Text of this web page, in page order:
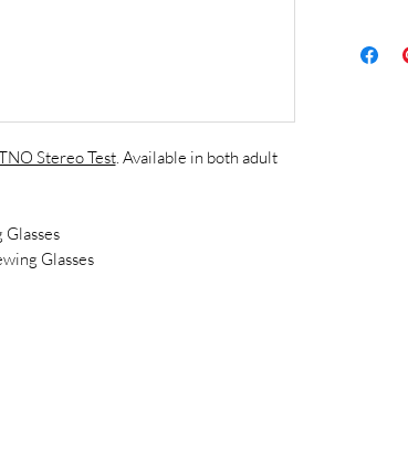
Stereo Test. Available in both adult
Glasses